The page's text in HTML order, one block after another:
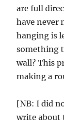
are full
have never
hanging is
something
wall? This
making a
[NB: I did
write about